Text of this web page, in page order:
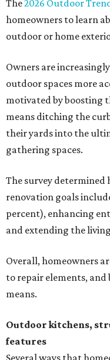
The2026 Outdoor
homeowners to learn
outdoor or home
Owners are
outdoor spaces more
motivated by boosting
means ditching the
their yards into the
gathering spaces.
The survey
renovation goals
percent), enhancing
and extending the
Overall, homeowners
to repair elements, and
means.
Outdoor kitchens,
features